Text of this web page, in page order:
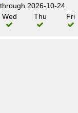
2026-10-24
Wed Thu Fri